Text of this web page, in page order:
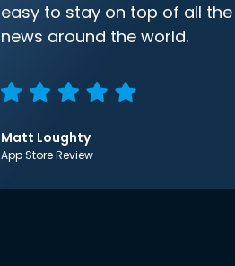
easy to stay on top of all the
news around the world.
Matt Loughty
App Store Review